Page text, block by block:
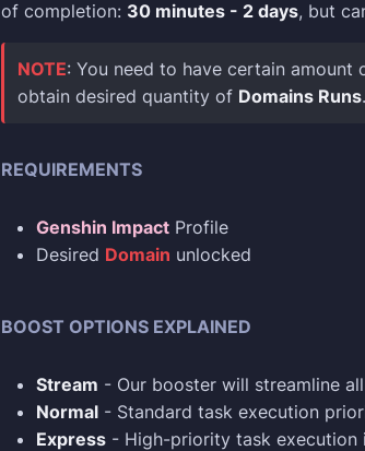
of completion: 30 minutes - 2 days, but
NOTE: You need to have certain amount
obtain desired quantity of Domains Runs.
REQUIREMENTS
Genshin Impact Profile
Desired Domain unlocked
BOOST OPTIONS EXPLAINED
Stream - Our booster will streamline
Normal - Standard task execution
Express - High-priority task execution